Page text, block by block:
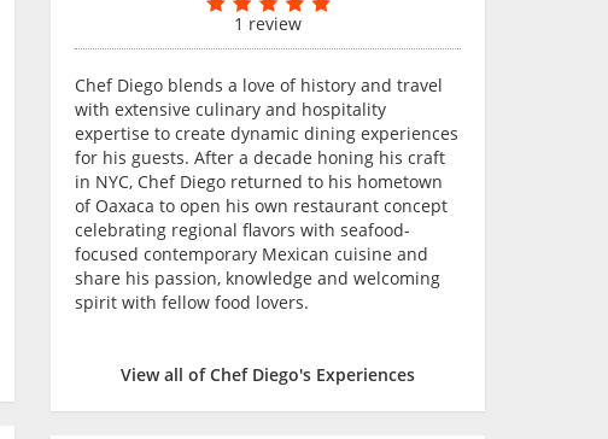
1 review
Chef Diego blends a love of history and travel
with extensive culinary and hospitality
expertise to create dynamic dining experiences
for his guests. After a decade honing his craft
in NYC, Chef Diego returned to his hometown
of Oaxaca to open his own restaurant concept
celebrating regional flavors with seafood-
focused contemporary Mexican cuisine and
share his passion, knowledge and welcoming
spirit with fellow food lovers.
View all of Chef Diego's Experiences